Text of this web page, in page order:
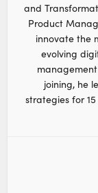
and
Product
innovate the
evolving
joining, he
strategies for